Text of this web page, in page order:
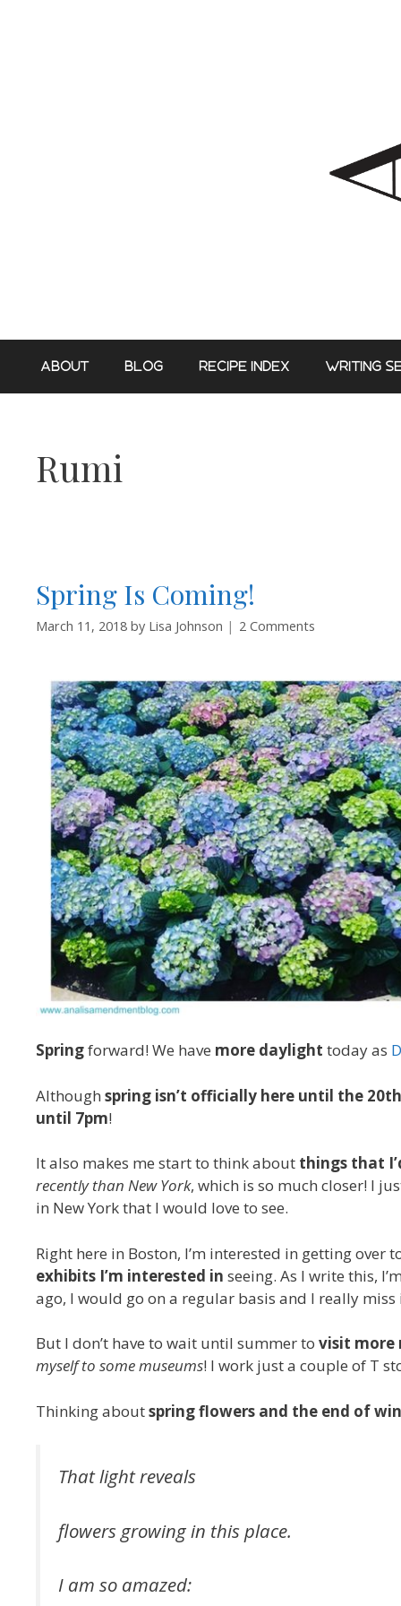
ABOUT BLOG RECIPE INDEX WRITING
Rumi
Spring Is Coming!
March 11, 2018 by Lisa Johnson 2 Comments
Springforward! We have more daylight today as
Although spring isn’t officially here until the 20th
until 7pm!
It also makes me start to think about things that
recently than New York, which is so much closer! I
in New York that I would love to see.
Right here in Boston, I’m interested in getting over
exhibits I’m interested in seeing. As I write this,
ago, I would go on a regular basis and I really miss
But I don’t have to wait until summer to visit more
myself to some museums! I work just a couple of T
Thinking aboutspring flowers and the end of
That light reveals
flowers growing in this place.
I am so amazed: